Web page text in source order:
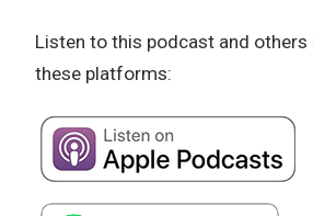
Listen to this podcast and others
these platforms: